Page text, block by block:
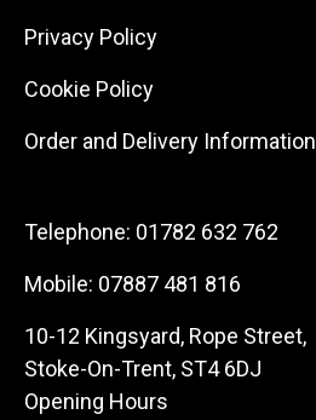
Privacy Policy
Cookie Policy
Order and Delivery Information
Telephone: 01782 632 762
Mobile: 07887 481 816
10-12 Kingsyard, Rope Street,
Stoke-On-Trent, ST4 6DJ
Opening Hours